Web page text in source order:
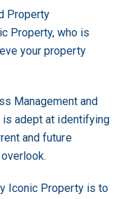
Property
Property, who is
your property
Management and
adept at identifying
and future
Iconic Property is to